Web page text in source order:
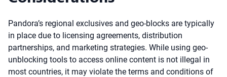
Pandora’s regional exclusives and geo-blocks are typically
in place due to licensing agreements, distribution
partnerships, and marketing strategies. While using geo-
unblocking tools to access online content is not illegal in
most countries, it may violate the terms and conditions of